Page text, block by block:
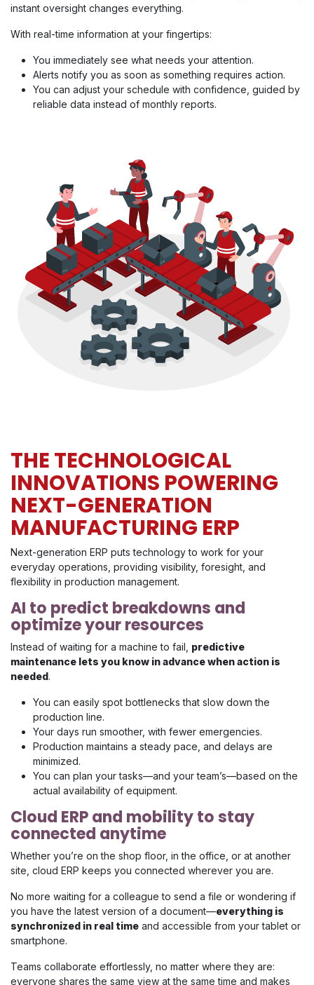
instant oversight changes everything.
With real-time information at your fingertips:
You immediately see what needs your attention.
Alerts notify you as soon as something requires action.
You can adjust your schedule with confidence, guided by
reliable data instead of monthly reports.
THE TECHNOLOGICAL
INNOVATIONS POWERING
NEXT-GENERATION
MANUFACTURING ERP
Next-generation ERP puts technology to work for your
everyday operations, providing visibility, foresight, and
flexibility in production management.
AI to predict breakdowns and
optimize your resources
Instead of waiting for a machine to fail, predictive
maintenance lets you know in advance when action is
needed.
You can easily spot bottlenecks that slow down the
production line.
Your days run smoother, with fewer emergencies.
Production maintains a steady pace, and delays are
minimized.
You can plan your tasks—and your team’s—based on the
actual availability of equipment.
Cloud ERP and mobility to stay
connected anytime
Whether you’re on the shop floor, in the office, or at another
site, cloud ERP keeps you connected wherever you are.
No more waiting for a colleague to send a file or wondering if
you have the latest version of a document—everything is
synchronized in real time and accessible from your tablet or
smartphone.
Teams collaborate effortlessly, no matter where they are:
everyone shares the same view at the same time and makes